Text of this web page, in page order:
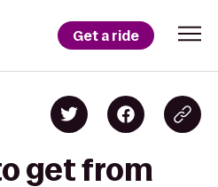
Get a ride
get from